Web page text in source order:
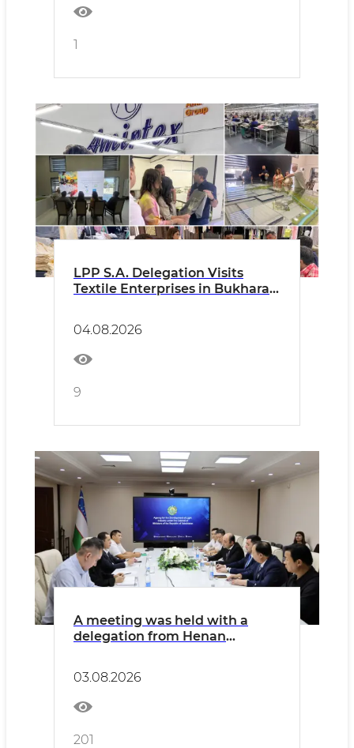
1
LPP S.A. Delegation Visits
Textile Enterprises in Bukhara
04.08.2026
9
A meeting was held with a
delegation from Henan
representatives of the
province's chambers of
commerce and executives of
major industrial enterprises.
03.08.2026
201